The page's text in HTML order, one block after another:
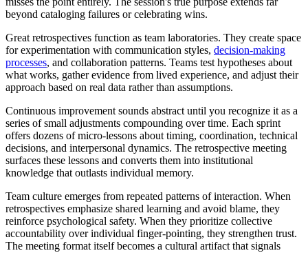
beyond cataloging failures or celebrating wins.
Great retrospectives function as team laboratories. They create space
for experimentation with communication styles, decision-making
processes, and collaboration patterns. Teams test hypotheses about
what works, gather evidence from lived experience, and adjust their
approach based on real data rather than assumptions.
Continuous improvement sounds abstract until you recognize it as a
series of small adjustments compounding over time. Each sprint
offers dozens of micro-lessons about timing, coordination, technical
decisions, and interpersonal dynamics. The retrospective meeting
surfaces these lessons and converts them into institutional
knowledge that outlasts individual memory.
Team culture emerges from repeated patterns of interaction. When
retrospectives emphasize shared learning and avoid blame, they
reinforce psychological safety. When they prioritize collective
accountability over individual finger-pointing, they strengthen trust.
The meeting format itself becomes a cultural artifact that signals